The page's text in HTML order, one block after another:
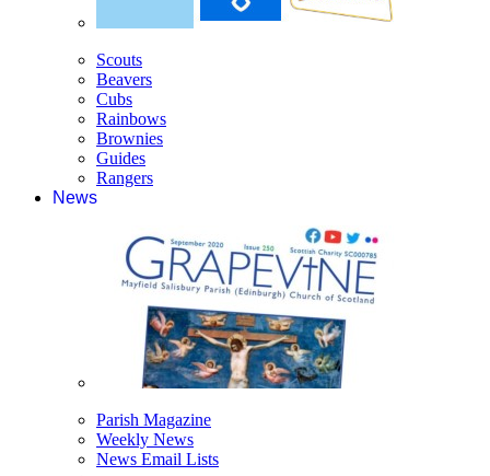
Scouts
Beavers
Cubs
Rainbows
Brownies
Guides
Rangers
News
Parish Magazine
Weekly News
News Email Lists